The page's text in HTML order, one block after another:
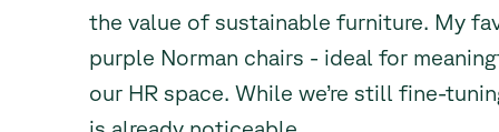
the value of sustainable furniture. My
purple Norman chairs - ideal for
our HR space. While we’re still fine-